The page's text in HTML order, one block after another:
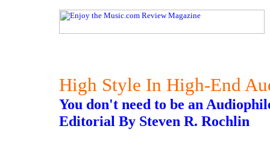
High Style In High-End
You don't need to be an
Editorial By Steven R. Rochlin